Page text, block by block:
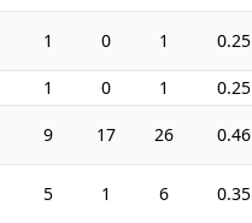
1 0 1 0.25
1 0 1 0.25
9 17 26 0.46
5 1 6 0.35